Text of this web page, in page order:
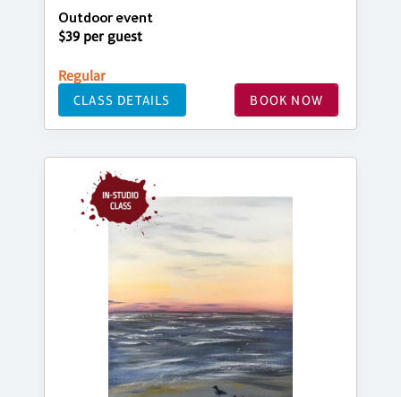
Outdoor event
$39 per guest
Regular
CLASS DETAILS BOOK NOW